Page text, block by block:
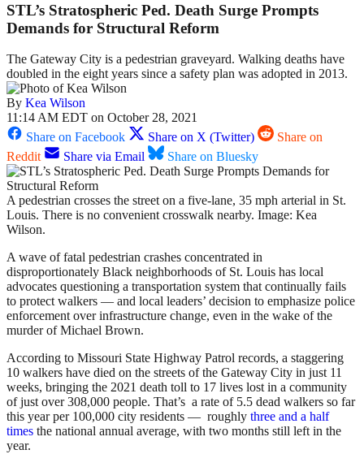
STL’s Stratospheric Ped. Death Surge Prompts
Demands for Structural Reform
The Gateway City is a pedestrian graveyard. Walking deaths have
doubled in the eight years since a safety plan was adopted in 2013.
By Kea Wilson
11:14 AM EDT on October 28, 2021
Share on Facebook
Share on X (Twitter)
Share on
Reddit
Share via Email Share on Bluesky
A pedestrian crosses the street on a five-lane, 35 mph arterial in St.
Louis. There is no convenient crosswalk nearby. Image: Kea
Wilson.
A wave of fatal pedestrian crashes concentrated in
disproportionately Black neighborhoods of St. Louis has local
advocates questioning a transportation system that continually fails
to protect walkers — and local leaders’ decision to emphasize police
enforcement over infrastructure change, even in the wake of the
murder of Michael Brown.
According to Missouri State Highway Patrol records, a staggering
10 walkers have died on the streets of the Gateway City in just 11
weeks, bringing the 2021 death toll to 17 lives lost in a community
of just over 308,000 people. That’s a rate of 5.5 dead walkers so far
this year per 100,000 city residents — roughly three and a half
times the national annual average, with two months still left in the
year.